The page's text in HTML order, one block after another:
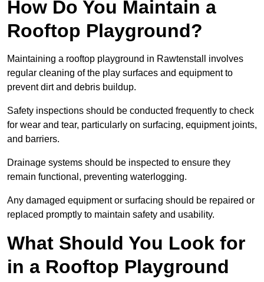
How Do You Maintain a
Rooftop Playground?
Maintaining a rooftop playground in Rawtenstall involves
regular cleaning of the play surfaces and equipment to
prevent dirt and debris buildup.
Safety inspections should be conducted frequently to check
for wear and tear, particularly on surfacing, equipment joints,
and barriers.
Drainage systems should be inspected to ensure they
remain functional, preventing waterlogging.
Any damaged equipment or surfacing should be repaired or
replaced promptly to maintain safety and usability.
What Should You Look for
in a Rooftop Playground